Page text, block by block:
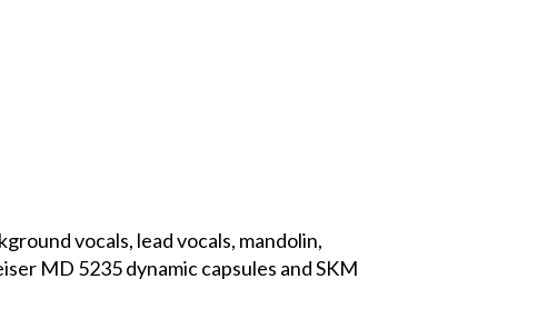
vocals, lead vocals, mandolin,
MD 5235 dynamic capsules and SKM